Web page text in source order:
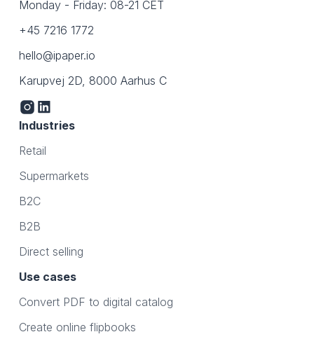
Monday - Friday: 08-21 CET
+45 7216 1772
hello@ipaper.io
Karupvej 2D, 8000 Aarhus C
Industries
Retail
Supermarkets
B2C
B2B
Direct selling
Use cases
Convert PDF to digital catalog
Create online flipbooks